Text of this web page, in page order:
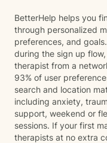
BetterHelp helps you
through personalized
preferences, and
during the sign up
therapist from a
93% of user
search and location
including anxiety,
support, weekend or
sessions. If your first
therapists at no extra